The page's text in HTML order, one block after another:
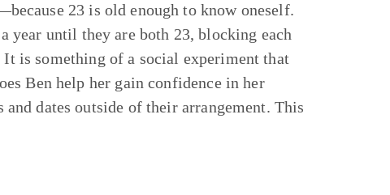
23 is old enough to know oneself.
year until they are both 23, blocking each
is something of a social experiment that
Ben help her gain confidence in her
and dates outside of their arrangement. This